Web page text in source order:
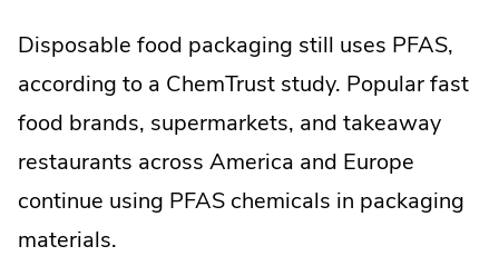
Disposable food packaging still uses PFAS,
according to a ChemTrust study. Popular fast
food brands, supermarkets, and takeaway
restaurants across America and Europe
continue using PFAS chemicals in packaging
materials.